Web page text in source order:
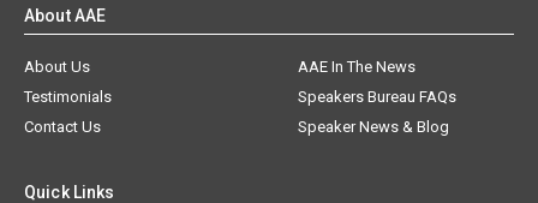
About AAE
About Us
AAE In The News
Testimonials
Speakers Bureau FAQs
Contact Us
Speaker News & Blog
Quick Links